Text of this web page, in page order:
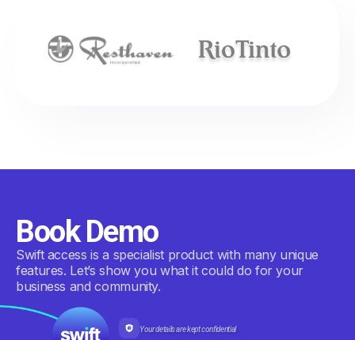
Book Demo
Swift access is a specialist product with many unique
features. Let’s show you what it could do for your
business and community.
Your details are kept confidential